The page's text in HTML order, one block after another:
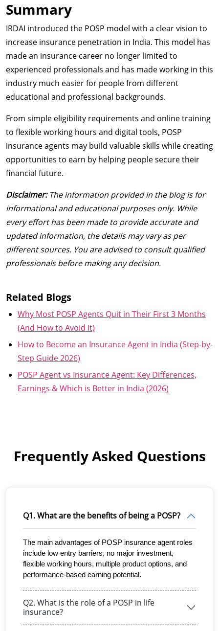
Summary
IRDAI introduced the POSP model with a clear vision to
increase insurance penetration in India. This model has
made an insurance career no longer limited to
experienced professionals and has made working in this
industry much easier for people from different
educational and professional backgrounds.
From simple eligibility requirements and online training
to flexible working hours and digital tools, POSP
insurance agents may build valuable skills while creating
opportunities to earn by helping people secure their
financial future.
Disclaimer:The information provided in the blog is for
informational and educational purposes only. While
every effort has been made to provide accurate and
updated information, the details may vary as per
different sources. You are advised to consult qualified
professionals before making any decision.
Related Blogs
Why Most POSP Agents Quit in Their First 3 Months
(And How to Avoid It)
How to Become an Insurance Agent in India (Step-by-
Step Guide 2026)
POSP Agent vs Insurance Agent: Key Differences,
Earnings & Which is Better in India (2026)
Frequently Asked Questions
Q1. What are the benefits of being a POSP?
The main advantages of POSP insurance agent roles
include low entry barriers, no major investment,
flexible working hours, multiple product options, and
performance-based earning potential.
Q2. What is the role of a POSP in life
insurance?